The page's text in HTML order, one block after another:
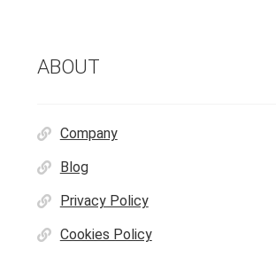
ABOUT
Company
Blog
Privacy Policy
Cookies Policy